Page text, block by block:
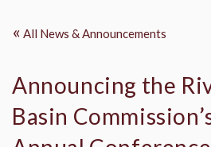
« All News & Announcements
Announcing the
Basin